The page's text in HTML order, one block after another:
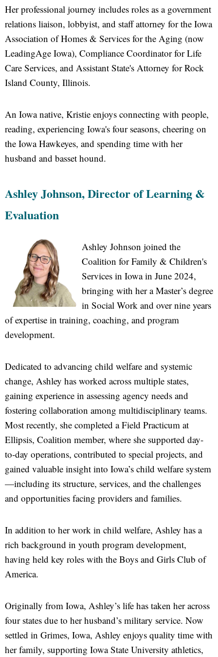
Her professional journey includes roles as a government
relations liaison, lobbyist, and staff attorney for the Iowa
Association of Homes & Services for the Aging (now
LeadingAge Iowa), Compliance Coordinator for Life
Care Services, and Assistant State's Attorney for Rock
Island County, Illinois.
An Iowa native, Kristie enjoys connecting with people,
reading, experiencing Iowa's four seasons, cheering on
the Iowa Hawkeyes, and spending time with her
husband and basset hound.
Ashley Johnson, Director of Learning &
Evaluation
Ashley Johnson joined the
Coalition for Family & Children's
Services in Iowa in June 2024,
bringing with her a Master’s degree
in Social Work and over nine years
of expertise in training, coaching, and program
development.
Dedicated to advancing child welfare and systemic
change, Ashley has worked across multiple states,
gaining experience in assessing agency needs and
fostering collaboration among multidisciplinary teams.
Most recently, she completed a Field Practicum at
Ellipsis, Coalition member, where she supported day-
to-day operations, contributed to special projects, and
gained valuable insight into Iowa’s child welfare system
—including its structure, services, and the challenges
and opportunities facing providers and families.
In addition to her work in child welfare, Ashley has a
rich background in youth program development,
having held key roles with the Boys and Girls Club of
America.
Originally from Iowa, Ashley’s life has taken her across
four states due to her husband’s military service. Now
settled in Grimes, Iowa, Ashley enjoys quality time with
her family, supporting Iowa State University athletics,